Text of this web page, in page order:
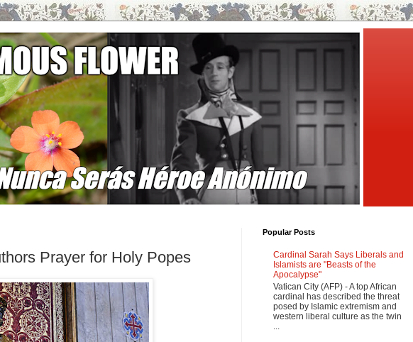
Prayer for Holy Popes
Popular Posts
Cardinal Sarah Says Liberals and
Islamists are "Beasts of the
Apocalypse"
Vatican City (AFP) - A top African
cardinal has described the threat
posed by Islamic extremism and
western liberal culture as the twin